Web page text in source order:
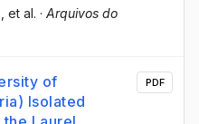
, et al. · Arquivos do
of
Isolated
PDF